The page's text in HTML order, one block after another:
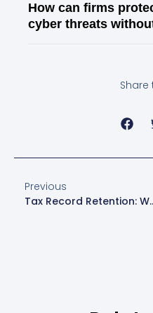
How can firms
cyber threats
Share
Previous
Tax Record